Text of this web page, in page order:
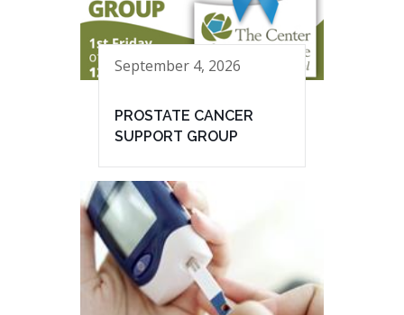
September 4, 2026
PROSTATE CANCER
SUPPORT GROUP